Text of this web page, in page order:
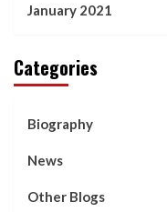
January 2021
Categories
Biography
News
Other Blogs